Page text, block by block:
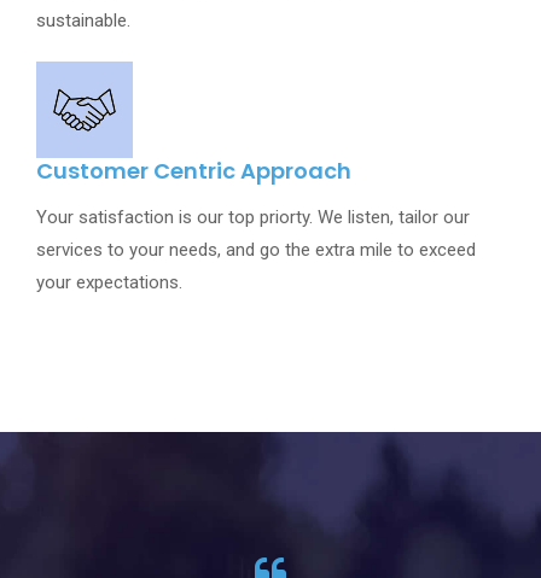
sustainable.
Customer Centric Approach
Your satisfaction is our top priorty. We listen, tailor our
services to your needs, and go the extra mile to exceed
your expectations.